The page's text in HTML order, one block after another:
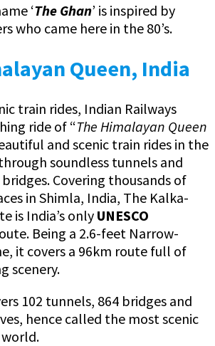
‘The Ghan’ is inspired by
who came here in the 80’s.
Queen, India
train rides, Indian Railways
ride of “The Himalayan Queen
and scenic train rides in the
soundless tunnels and
Covering thousands of
in Shimla, India, The Kalka-
is India’s only UNESCO
Being a 2.6-feet Narrow-
it covers a 96km route full of
scenery.
102 tunnels, 864 bridges and
hence called the most scenic